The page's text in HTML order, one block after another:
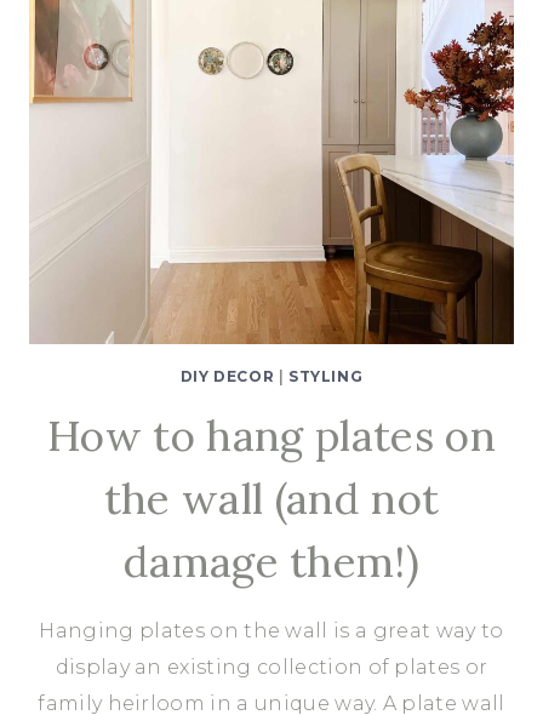
DIY DECOR STYLING
How to hang plates on
the wall (and not
damage them!)
Hanging plates on the wall is a great way to
display an existing collection of plates or
family heirloom in a unique way. A plate wall